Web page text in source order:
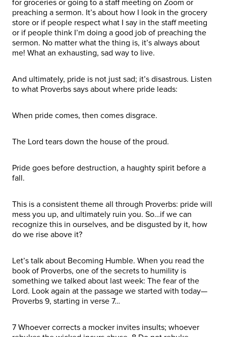
for groceries or going to a staff meeting on Zoom or
preaching a sermon. It’s about how I look in the grocery
store or if people respect what I say in the staff meeting
or if people think I’m doing a good job of preaching the
sermon. No matter what the thing is, it’s always about
me! What an exhausting, sad way to live.
And ultimately, pride is not just sad; it’s disastrous. Listen
to what Proverbs says about where pride leads:
When pride comes, then comes disgrace.
The Lord tears down the house of the proud.
Pride goes before destruction, a haughty spirit before a
fall.
This is a consistent theme all through Proverbs: pride will
mess you up, and ultimately ruin you. So…if we can
recognize this in ourselves, and be disgusted by it, how
do we rise above it?
Let’s talk about Becoming Humble. When you read the
book of Proverbs, one of the secrets to humility is
something we talked about last week: The fear of the
Lord. Look again at the passage we started with today—
Proverbs 9, starting in verse 7…
7 Whoever corrects a mocker invites insults; whoever